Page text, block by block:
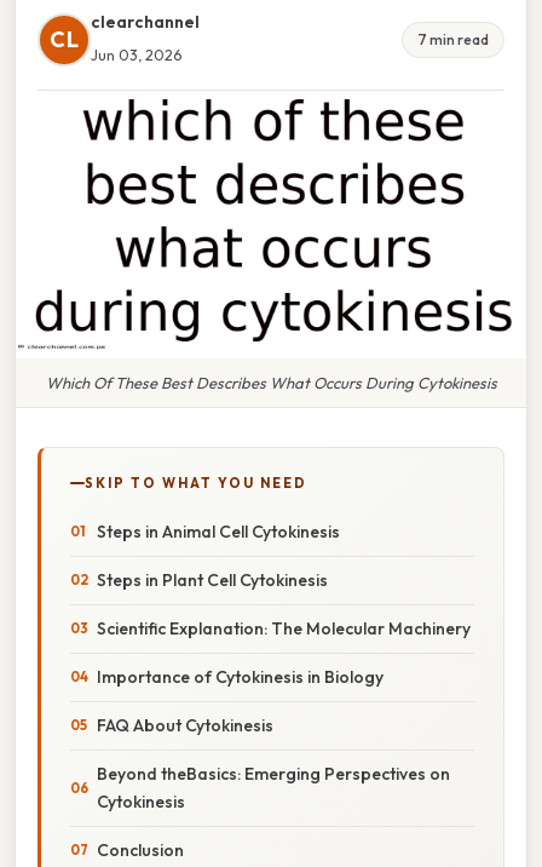
CL
clearchannel
Jun 03, 2026
7 min read
Which Of These Best Describes What Occurs During Cytokinesis
SKIP TO WHAT YOU NEED
Steps in Animal Cell Cytokinesis
Steps in Plant Cell Cytokinesis
Scientific Explanation: The Molecular Machinery
Importance of Cytokinesis in Biology
FAQ About Cytokinesis
Beyond theBasics: Emerging Perspectives on
Cytokinesis
Conclusion